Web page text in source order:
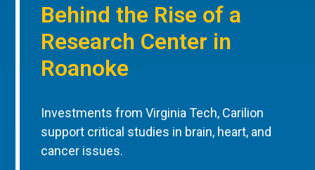
Behind the Rise of a
Research Center in
Roanoke
Investments from Virginia Tech, Carilion
support critical studies in brain, heart, and
cancer issues.